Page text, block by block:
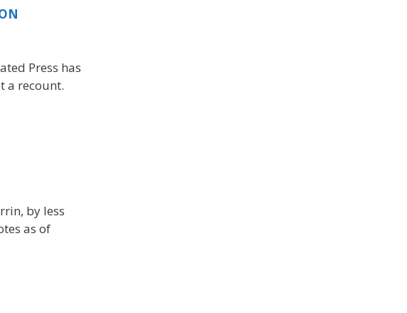
Press has
a recount.
by less
as of